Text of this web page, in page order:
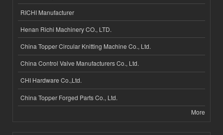
RICHI Manufacturer
Henan Richi Machinery CO., LTD.
China Topper Circular Knitting Machine Co., Ltd.
China Control Valve Manufacturers Co., Ltd.
CHI Hardware Co.,Ltd.
China Topper Forged Parts Co., Ltd.
More